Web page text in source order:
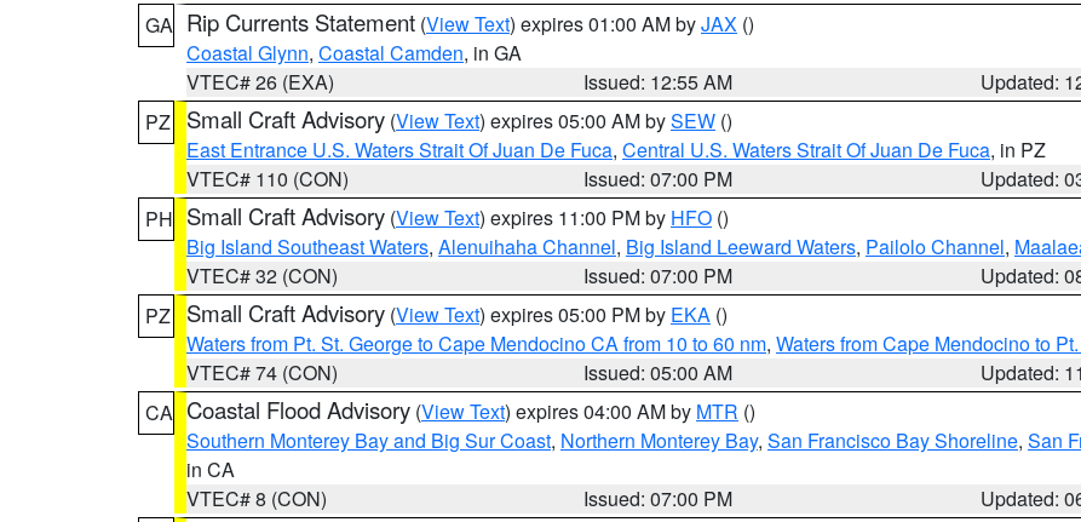
GA Rip Currents Statement (View Text) expires 01:00 AM byJAX ()
Coastal Glynn, Coastal Camden, in GA
VTEC# 26 (EXA)
Issued: 12:55 AM
Updated:
PZ
Small Craft Advisory (View Text) expires 05:00 AM bySEW ()
East Entrance U.S. Waters Strait Of Juan De Fuca, Central U.S. Waters Strait Of Juan De Fuca, in PZ
VTEC# 110 (CON)
Issued: 07:00 PM
Updated:
PH Small Craft Advisory (View Text) expires 11:00 PM by HFO ()
Big Island Southeast Waters, Alenuihaha Channel, Big Island Leeward Waters, Pailolo Channel,
VTEC# 32 (CON)
Issued: 07:00 PM
Updated:
PZ
Small Craft Advisory (View Text) expires 05:00 PM by EKA ()
Waters from Pt. St. George to Cape Mendocino CA from 10 to 60 nm, Waters from Cape Mendocino to
VTEC# 74 (CON)
Issued: 05:00 AM
Updated:
CA Coastal Flood Advisory (View Text) expires 04:00 AM by MTR ()
Southern Monterey Bay and Big Sur Coast, Northern Monterey Bay, San Francisco Bay Shoreline, San
in CA
VTEC# 8 (CON)
Issued: 07:00 PM
Updated: